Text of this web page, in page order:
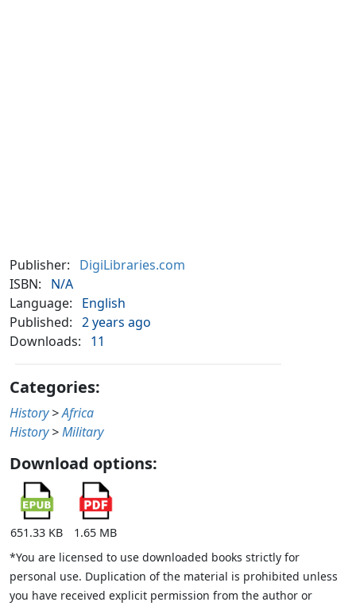
Publisher:
DigiLibraries.com
ISBN:
N/A
Language:
English
Published: 2 years ago
Downloads:
11
Categories:
History >Africa
History >Military
Download options:
651.33 KB
1.65 MB
*You are licensed to use downloaded books strictly for
personal use. Duplication of the material is prohibited unless
you have received explicit permission from the author or